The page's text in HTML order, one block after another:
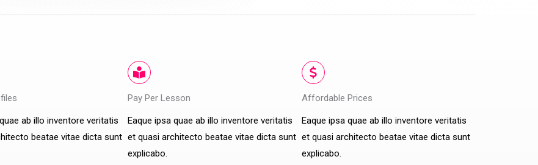
ab illo inventore veritatis
beatae vitae dicta sunt
Pay Per Lesson
Eaque ipsa quae ab illo inventore veritatis
et quasi architecto beatae vitae dicta sunt
explicabo.
Affordable Prices​
Eaque ipsa quae ab illo inventore veritatis
et quasi architecto beatae vitae dicta sunt
explicabo.